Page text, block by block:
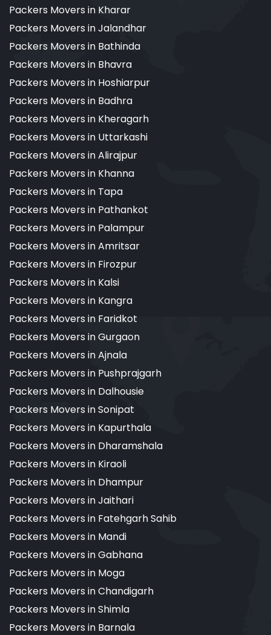
Packers Movers in Kharar
Packers Movers in Jalandhar
Packers Movers in Bathinda
Packers Movers in Bhavra
Packers Movers in Hoshiarpur
Packers Movers in Badhra
Packers Movers in Kheragarh
Packers Movers in Uttarkashi
Packers Movers in Alirajpur
Packers Movers in Khanna
Packers Movers in Tapa
Packers Movers in Pathankot
Packers Movers in Palampur
Packers Movers in Amritsar
Packers Movers in Firozpur
Packers Movers in Kalsi
Packers Movers in Kangra
Packers Movers in Faridkot
Packers Movers in Gurgaon
Packers Movers in Ajnala
Packers Movers in Pushprajgarh
Packers Movers in Dalhousie
Packers Movers in Sonipat
Packers Movers in Kapurthala
Packers Movers in Dharamshala
Packers Movers in Kiraoli
Packers Movers in Dhampur
Packers Movers in Jaithari
Packers Movers in Fatehgarh Sahib
Packers Movers in Mandi
Packers Movers in Gabhana
Packers Movers in Moga
Packers Movers in Chandigarh
Packers Movers in Shimla
Packers Movers in Barnala